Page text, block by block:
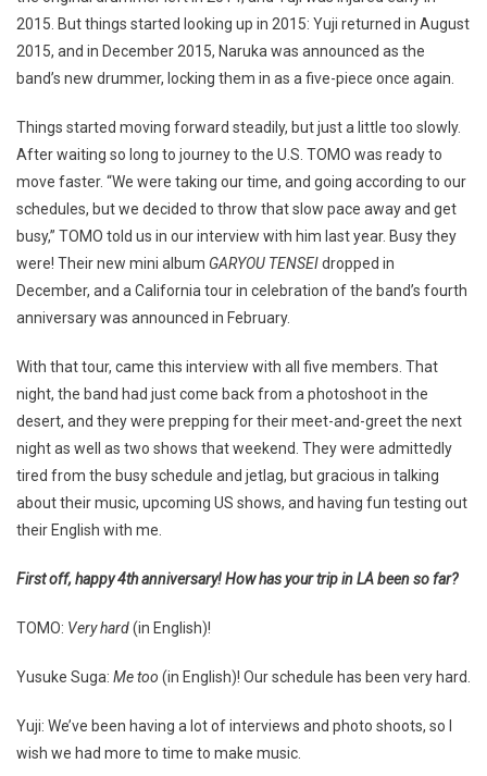
2015. But things started looking up in 2015: Yuji returned in August
2015, and in December 2015, Naruka was announced as the
band’s new drummer, locking them in as a five-piece once again.
Things started moving forward steadily, but just a little too slowly.
After waiting so long to journey to the U.S. TOMO was ready to
move faster. “We were taking our time, and going according to our
schedules, but we decided to throw that slow pace away and get
busy,” TOMO told us in our interview with him last year. Busy they
were! Their new mini album GARYOU TENSEIdropped in
December, and a California tour in celebration of the band’s fourth
anniversary was announced in February.
With that tour, came this interview with all five members. That
night, the band had just come back from a photoshoot in the
desert, and they were prepping for their meet-and-greet the next
night as well as two shows that weekend. They were admittedly
tired from the busy schedule and jetlag, but gracious in talking
about their music, upcoming US shows, and having fun testing out
their English with me.
First off, happy 4th anniversary! How has your trip in LA been so far?
TOMO: Very hard(in English)!
Yusuke Suga: Me too (in English)! Our schedule has been very hard.
Yuji: We’ve been having a lot of interviews and photo shoots, so I
wish we had more to time to make music.